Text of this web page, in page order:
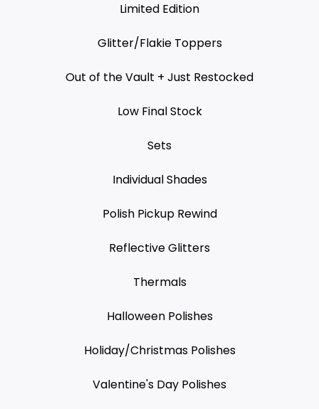
Limited Edition
Glitter/Flakie Toppers
Out of the Vault + Just Restocked
Low Final Stock
Sets
Individual Shades
Polish Pickup Rewind
Reflective Glitters
Thermals
Halloween Polishes
Holiday/Christmas Polishes
Valentine's Day Polishes